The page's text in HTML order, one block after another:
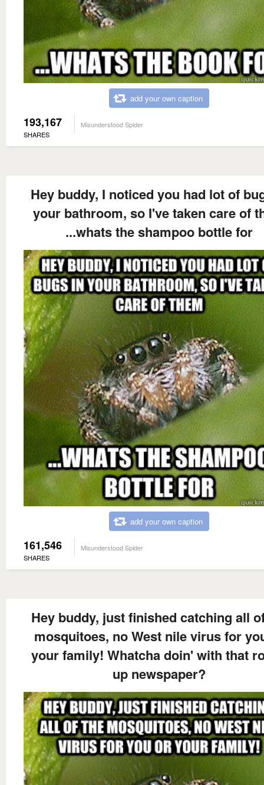
add your own caption
193,167
SHARES
Misunderstood Spider
Hey buddy, I noticed you had lot of
your bathroom, so I've taken care of
...whats the shampoo bottle for
add your own caption
161,546
SHARES
Misunderstood Spider
Hey buddy, just finished catching all
mosquitoes, no West nile virus for
your family! Whatcha doin' with that
up newspaper?